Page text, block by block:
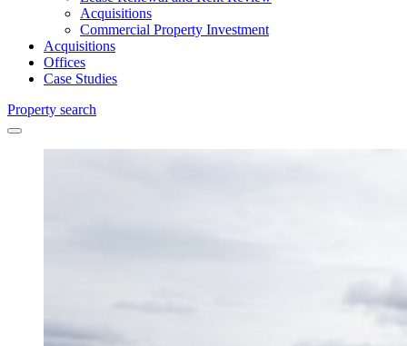
Acquisitions
Commercial Property Investment
Acquisitions
Offices
Case Studies
Property search